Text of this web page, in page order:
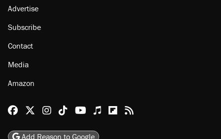
Advertise
Subscribe
Contact
Media
Amazon
Reason Facebook
@reason on X
Reason Instagram
Reason TikTok
Reason Youtube
Apple Podcasts
Reason on Flipboard
Reason RSS
Add Reason to Google